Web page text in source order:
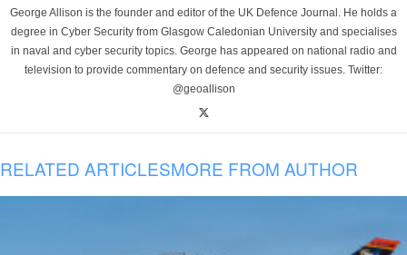
George Allison is the founder and editor of the UK Defence Journal. He holds a
degree in Cyber Security from Glasgow Caledonian University and specialises
in naval and cyber security topics. George has appeared on national radio and
television to provide commentary on defence and security issues. Twitter:
@geoallison
RELATED ARTICLESMORE FROM AUTHOR